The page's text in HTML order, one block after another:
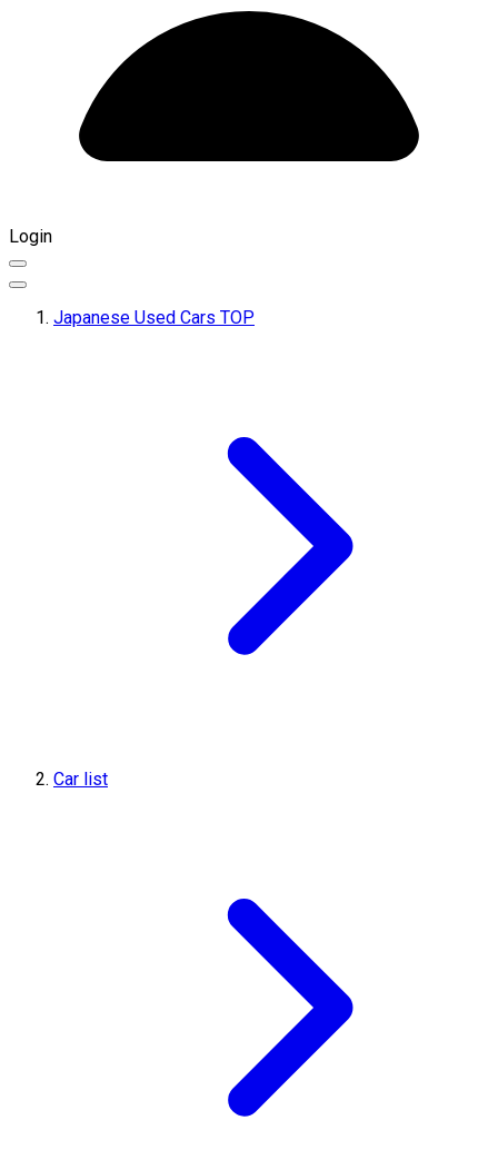
Login
Japanese Used Cars TOP
Car list